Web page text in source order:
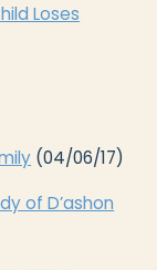
Loses
(04/06/17)
of D’ashon